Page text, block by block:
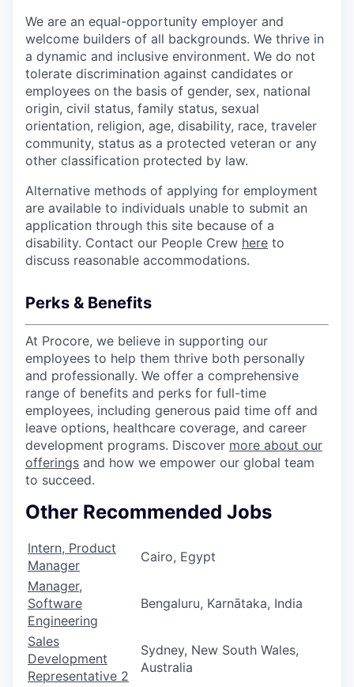
We are an equal-opportunity employer and
welcome builders of all backgrounds. We thrive in
a dynamic and inclusive environment. We do not
tolerate discrimination against candidates or
employees on the basis of gender, sex, national
origin, civil status, family status, sexual
orientation, religion, age, disability, race, traveler
community, status as a protected veteran or any
other classification protected by law.
Alternative methods of applying for employment
are available to individuals unable to submit an
application through this site because of a
disability. Contact our People Crew here to
discuss reasonable accommodations.
Perks & Benefits
At Procore, we believe in supporting our
employees to help them thrive both personally
and professionally. We offer a comprehensive
range of benefits and perks for full-time
employees, including generous paid time off and
leave options, healthcare coverage, and career
development programs. Discover more about our
offerings and how we empower our global team
to succeed.
Other Recommended Jobs
Intern, Product
Manager
Cairo, Egypt
Manager,
Software
Engineering
Bengaluru, Karnātaka, India
Sales
Development
Representative 2
Sydney, New South Wales,
Australia